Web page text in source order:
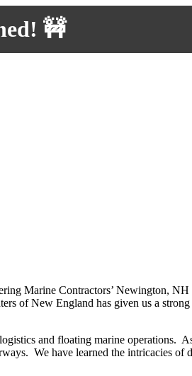
🚧
Marine Contractors’ Newington,
of New England has given us a
and floating marine operations.
We have learned the intricacies of